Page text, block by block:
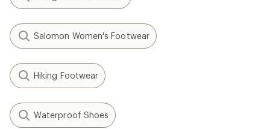
Salomon Women's Footwear
Hiking Footwear
Waterproof Shoes